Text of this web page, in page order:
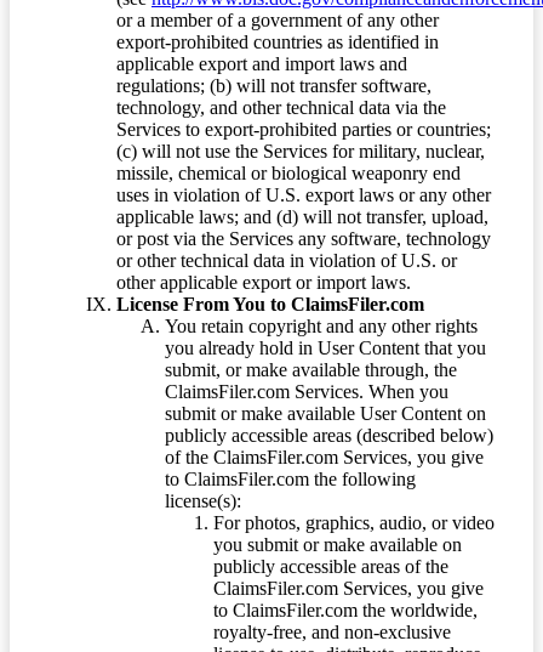
or a member of a government of any other
export-prohibited countries as identified in
applicable export and import laws and
regulations; (b) will not transfer software,
technology, and other technical data via the
Services to export-prohibited parties or countries;
(c) will not use the Services for military, nuclear,
missile, chemical or biological weaponry end
uses in violation of U.S. export laws or any other
applicable laws; and (d) will not transfer, upload,
or post via the Services any software, technology
or other technical data in violation of U.S. or
other applicable export or import laws.
License From You to ClaimsFiler.com
You retain copyright and any other rights
you already hold in User Content that you
submit, or make available through, the
ClaimsFiler.com Services. When you
submit or make available User Content on
publicly accessible areas (described below)
of the ClaimsFiler.com Services, you give
to ClaimsFiler.com the following
license(s):
For photos, graphics, audio, or video
you submit or make available on
publicly accessible areas of the
ClaimsFiler.com Services, you give
to ClaimsFiler.com the worldwide,
royalty-free, and non-exclusive